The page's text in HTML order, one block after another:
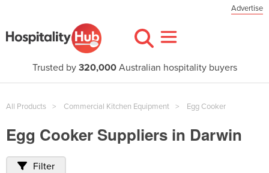
Advertise
Trusted by 320,000Australian hospitality buyers
All Products Commercial Kitchen Equipment Egg Cooker
Egg Cooker Suppliers in Darwin
Filter